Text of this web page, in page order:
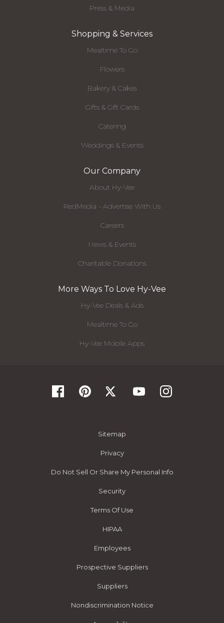
Press & Media
Shopping & Services
Mealtime To Go
Flowers
Bakery & Cakes
Gifts & Gift Cards
Catering
Weddings & Events
Our Company
About Hy-Vee
RedMedia - Advertise With Us
Careers
News & Events
Charitable Donations
More Ways To Love Hy-Vee
Hy-Vee Deals & Ads
Mealtime To Go
Hy-Vee Mobile Apps
Sitemap
Privacy
Do Not Sell Or Share My Personal Info
Security
Terms Of Use
HIPAA
Employees
Prospective Suppliers
Suppliers
Nondiscrimination Notice